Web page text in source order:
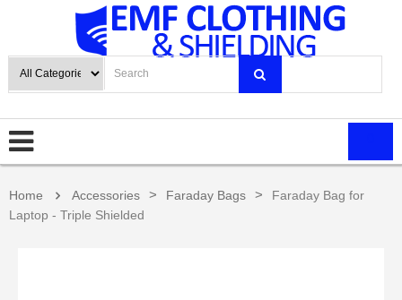
Home Accessories > Faraday Bags >
Faraday Bag for
Laptop - Triple Shielded